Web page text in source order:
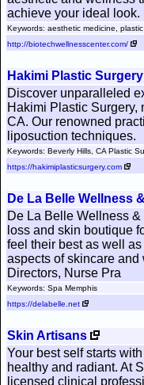
achieve your ideal look.
Keywords: aesthetic medicine,
http://biotechwellnesscenter.com/
Hakimi Plastic Surgery
Discover unparalleled
Hakimi Plastic Surgery,
CA. Our renowned
liposuction techniques.
Keywords: Beverly Hills, CA Plastic
https://hakimiplasticsurgery.com
De La Belle Wellness
De La Belle Wellness
loss and skin boutique
feel their best as well
aspects of skincare and
Directors, Nurse Pra
Keywords: Spa Memphis
https://delabelle.net
Skin Artisans
Your best self starts
healthy and radiant. At
licensed clinical